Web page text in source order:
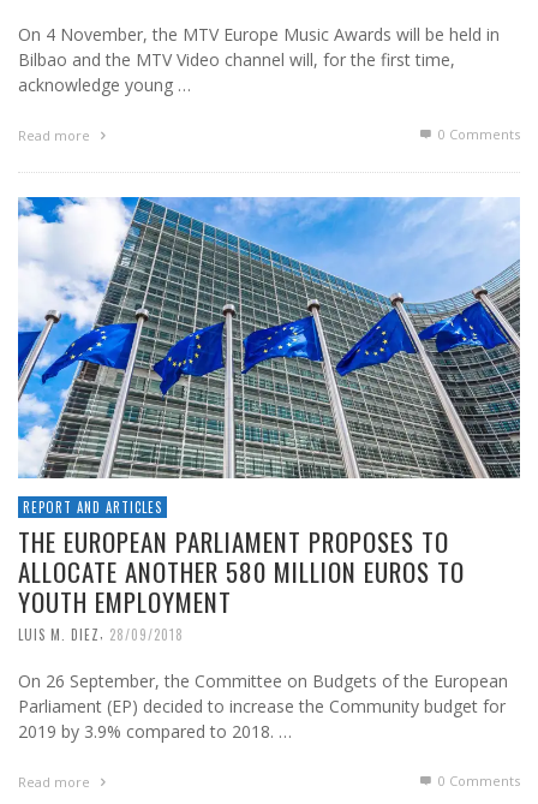
On 4 November, the MTV Europe Music Awards will be held in
Bilbao and the MTV Video channel will, for the first time,
acknowledge young …
Read more 0 Comments
REPORT AND ARTICLES
THE EUROPEAN PARLIAMENT PROPOSES TO
ALLOCATE ANOTHER 580 MILLION EUROS TO
YOUTH EMPLOYMENT
LUIS M. DIEZ, 28/09/2018
On 26 September, the Committee on Budgets of the European
Parliament (EP) decided to increase the Community budget for
2019 by 3.9% compared to 2018. …
Read more 0 Comments